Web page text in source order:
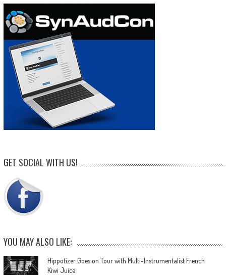
GET SOCIAL WITH US!
YOU MAY ALSO LIKE:
Hippotizer Goes on Tour with Multi-Instrumentalist French
Kiwi Juice